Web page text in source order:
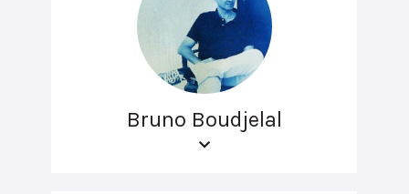
Bruno Boudjelal